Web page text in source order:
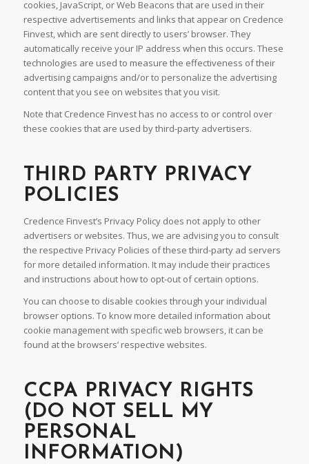
cookies, JavaScript, or Web Beacons that are used in their
respective advertisements and links that appear on Credence
Finvest, which are sent directly to users’ browser. They
automatically receive your IP address when this occurs. These
technologies are used to measure the effectiveness of their
advertising campaigns and/or to personalize the advertising
content that you see on websites that you visit.
Note that Credence Finvest has no access to or control over
these cookies that are used by third-party advertisers.
THIRD PARTY PRIVACY
POLICIES
Credence Finvest’s Privacy Policy does not apply to other
advertisers or websites. Thus, we are advising you to consult
the respective Privacy Policies of these third-party ad servers
for more detailed information. It may include their practices
and instructions about how to opt-out of certain options.
You can choose to disable cookies through your individual
browser options. To know more detailed information about
cookie management with specific web browsers, it can be
found at the browsers’ respective websites.
CCPA PRIVACY RIGHTS
(DO NOT SELL MY
PERSONAL
INFORMATION)